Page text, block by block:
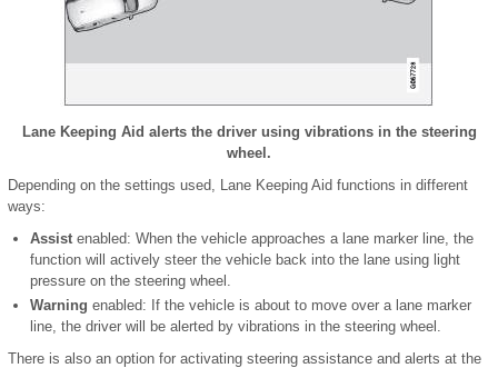
Lane Keeping Aid alerts the driver using vibrations in the steering
wheel.
Depending on the settings used, Lane Keeping Aid functions in different
ways:
Assist enabled: When the vehicle approaches a lane marker line, the
function will actively steer the vehicle back into the lane using light
pressure on the steering wheel.
Warning enabled: If the vehicle is about to move over a lane marker
line, the driver will be alerted by vibrations in the steering wheel.
There is also an option for activating steering assistance and alerts at the